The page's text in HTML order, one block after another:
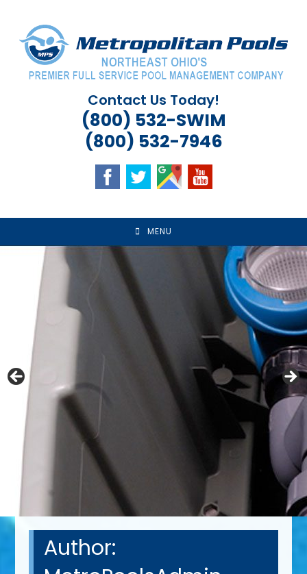
content
Contact Us Today!
(800) 532-SWIM
(800) 532-7946
MENU
Author: